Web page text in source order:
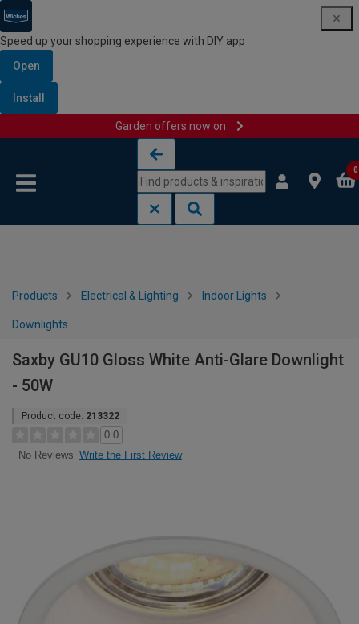
Speed up your shopping experience with DIY app
Open
Install
Garden offers now on
0
Products Electrical & Lighting Indoor Lights
Downlights
Saxby GU10 Gloss White Anti-Glare Downlight
- 50W
Product code: 213322
0.0
No Reviews Write the First Review